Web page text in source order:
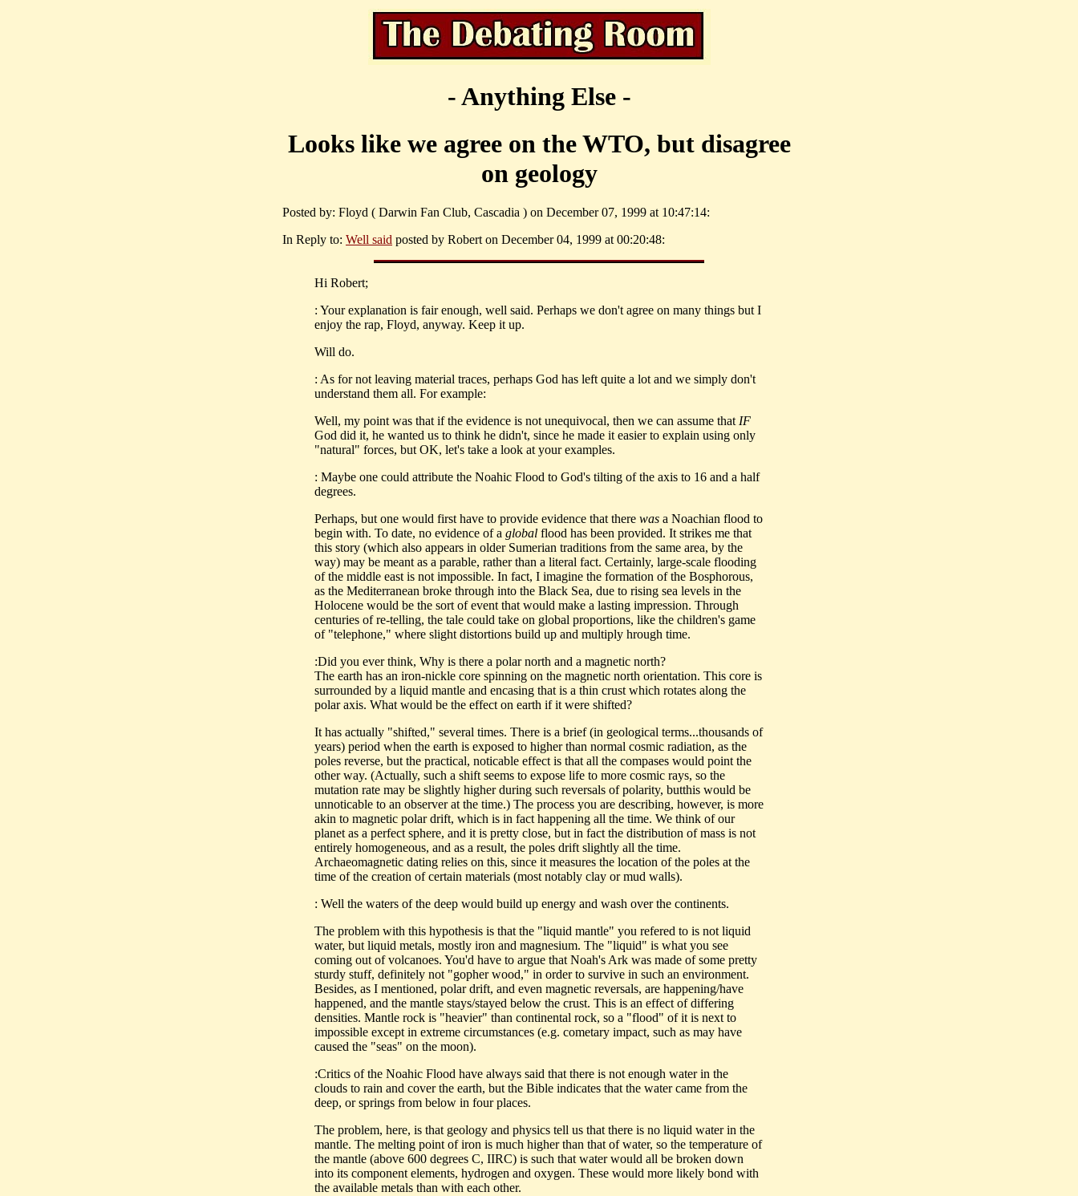
- Anything Else -
Looks like we agree on the WTO, but disagree
on geology
Posted by: Floyd ( Darwin Fan Club, Cascadia ) on December 07, 1999 at 10:47:14:
In Reply to: Well said posted by Robert on December 04, 1999 at 00:20:48:
Hi Robert;
: Your explanation is fair enough, well said. Perhaps we don't agree on many things but I
enjoy the rap, Floyd, anyway. Keep it up.
Will do.
: As for not leaving material traces, perhaps God has left quite a lot and we simply don't
understand them all. For example:
Well, my point was that if the evidence is not unequivocal, then we can assume that IF
God did it, he wanted us to think he didn't, since he made it easier to explain using only
"natural" forces, but OK, let's take a look at your examples.
: Maybe one could attribute the Noahic Flood to God's tilting of the axis to 16 and a half
degrees.
Perhaps, but one would first have to provide evidence that there was a Noachian flood to
begin with. To date, no evidence of a global flood has been provided. It strikes me that
this story (which also appears in older Sumerian traditions from the same area, by the
way) may be meant as a parable, rather than a literal fact. Certainly, large-scale flooding
of the middle east is not impossible. In fact, I imagine the formation of the Bosphorous,
as the Mediterranean broke through into the Black Sea, due to rising sea levels in the
Holocene would be the sort of event that would make a lasting impression. Through
centuries of re-telling, the tale could take on global proportions, like the children's game
of "telephone," where slight distortions build up and multiply hrough time.
:Did you ever think, Why is there a polar north and a magnetic north?
The earth has an iron-nickle core spinning on the magnetic north orientation. This core is
surrounded by a liquid mantle and encasing that is a thin crust which rotates along the
polar axis. What would be the effect on earth if it were shifted?
It has actually "shifted," several times. There is a brief (in geological terms...thousands of
years) period when the earth is exposed to higher than normal cosmic radiation, as the
poles reverse, but the practical, noticable effect is that all the compases would point the
other way. (Actually, such a shift seems to expose life to more cosmic rays, so the
mutation rate may be slightly higher during such reversals of polarity, butthis would be
unnoticable to an observer at the time.) The process you are describing, however, is more
akin to magnetic polar drift, which is in fact happening all the time. We think of our
planet as a perfect sphere, and it is pretty close, but in fact the distribution of mass is not
entirely homogeneous, and as a result, the poles drift slightly all the time.
Archaeomagnetic dating relies on this, since it measures the location of the poles at the
time of the creation of certain materials (most notably clay or mud walls).
: Well the waters of the deep would build up energy and wash over the continents.
The problem with this hypothesis is that the "liquid mantle" you refered to is not liquid
water, but liquid metals, mostly iron and magnesium. The "liquid" is what you see
coming out of volcanoes. You'd have to argue that Noah's Ark was made of some pretty
sturdy stuff, definitely not "gopher wood," in order to survive in such an environment.
Besides, as I mentioned, polar drift, and even magnetic reversals, are happening/have
happened, and the mantle stays/stayed below the crust. This is an effect of differing
densities. Mantle rock is "heavier" than continental rock, so a "flood" of it is next to
impossible except in extreme circumstances (e.g. cometary impact, such as may have
caused the "seas" on the moon).
:Critics of the Noahic Flood have always said that there is not enough water in the
clouds to rain and cover the earth, but the Bible indicates that the water came from the
deep, or springs from below in four places.
The problem, here, is that geology and physics tell us that there is no liquid water in the
mantle. The melting point of iron is much higher than that of water, so the temperature of
the mantle (above 600 degrees C, IIRC) is such that water would all be broken down
into its component elements, hydrogen and oxygen. These would more likely bond with
the available metals than with each other.